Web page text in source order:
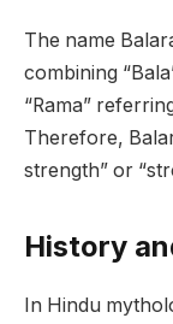
The name
combining
“Rama”
Therefore,
strength” or
History
In Hindu